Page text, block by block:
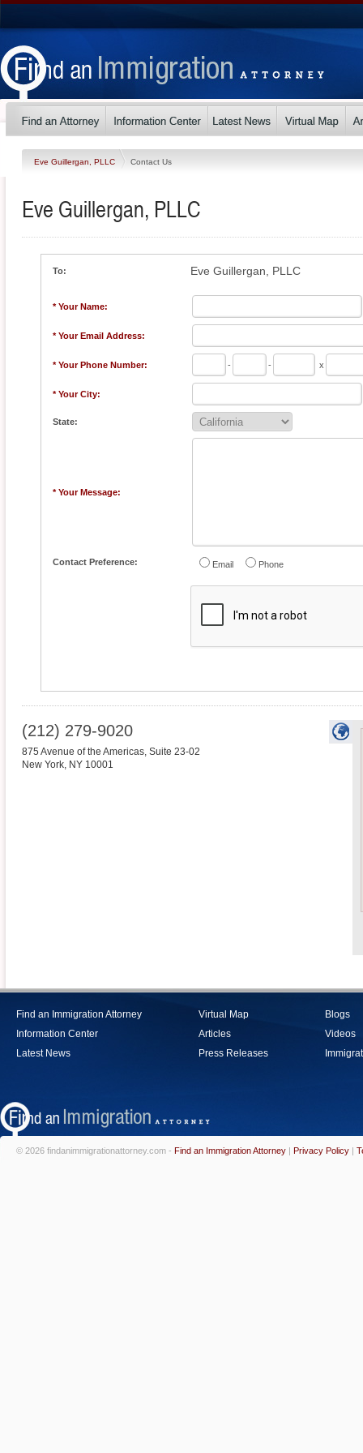
Eve Guillergan, PLLC Contact Us
Eve Guillergan, PLLC
To: Eve Guillergan, PLLC
* Your Name:
* Your Email Address:
* Your Phone Number: - - x
* Your City:
State:
* Your Message:
Contact Preference: Email Phone
(212) 279-9020
875 Avenue of the Americas, Suite 23-02
New York, NY 10001
Find an Immigration Attorney
Information Center
Latest News
Virtual Map
Articles
Press Releases
Blogs
Videos
© 2026 findanimmigrationattorney.com - Find an Immigration Attorney | Privacy Policy |